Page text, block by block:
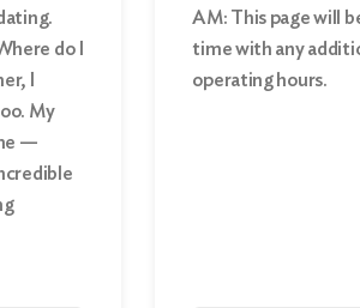
do I
I
My
—
AM: This page will
time with any
operating hours.